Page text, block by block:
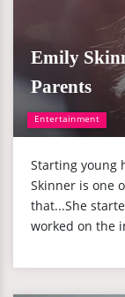
Entertainment
Emily
Parents
Starting young
Skinner is one
that...She
worked on the